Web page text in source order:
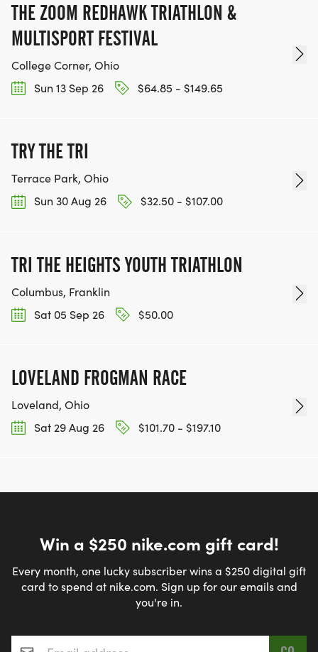
THE ZOOM REDHAWK TRIATHLON &
MULTISPORT FESTIVAL
College Corner, Ohio
Sun 13 Sep 26
$64.85 - $149.65
TRY THE TRI
Terrace Park, Ohio
Sun 30 Aug 26
$32.50 - $107.00
TRI THE HEIGHTS YOUTH TRIATHLON
Columbus, Franklin
Sat 05 Sep 26
$50.00
LOVELAND FROGMAN RACE
Loveland, Ohio
Sat 29 Aug 26
$101.70 - $197.10
Win a $250 nike.com gift card!
Every month, one lucky subscriber wins a $250 digital gift
card to spend at nike.com. Sign up for our emails and
you're in.
Email address*